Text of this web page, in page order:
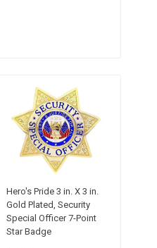
Hero's Pride 3 in. X 3 in.
Gold Plated, Security
Special Officer 7-Point
Star Badge